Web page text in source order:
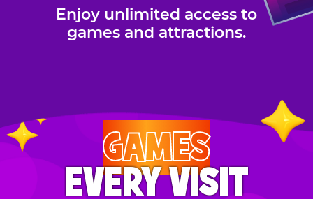
Enjoy unlimited access to
games and attractions.
GAMES
EVERY VISIT